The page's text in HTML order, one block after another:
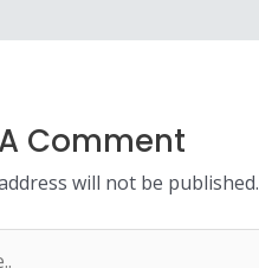
Comment
will not be published.